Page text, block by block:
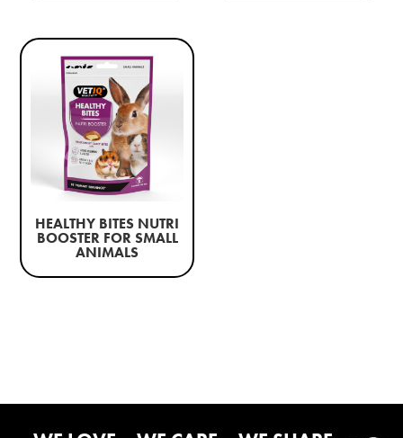
HEALTHY BITES NUTRI
BOOSTER FOR SMALL
ANIMALS